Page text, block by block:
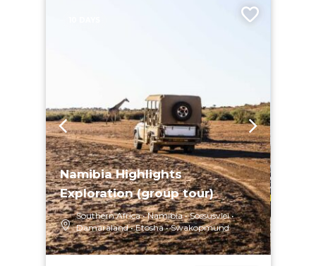
Namibia Highlights
Exploration (group tour)
Southern Africa Namibia
Sossusvlei
Damaraland
Etosha Swakopmund